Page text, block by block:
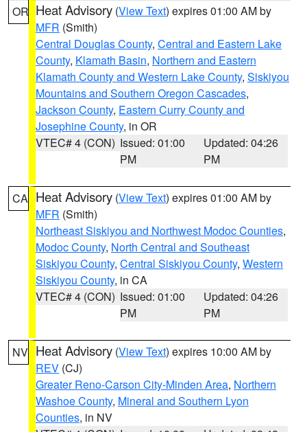
OR Heat Advisory (View Text) expires 01:00 AM by
MFR (Smith)
Central Douglas County, Central and Eastern Lake
County, Klamath Basin, Northern and Eastern
Klamath County and Western Lake County, Siskiyou
Mountains and Southern Oregon Cascades,
Jackson County, Eastern Curry County and
Josephine County, in OR
VTEC# 4 (CON) Issued: 01:00
PM
Updated: 04:26
PM
CA Heat Advisory (View Text) expires 01:00 AM by
MFR (Smith)
Northeast Siskiyou and Northwest Modoc Counties,
Modoc County, North Central and Southeast
Siskiyou County, Central Siskiyou County, Western
Siskiyou County, in CA
VTEC# 4 (CON) Issued: 01:00
PM
Updated: 04:26
PM
NV Heat Advisory (View Text) expires 10:00 AM by
REV (CJ)
Greater Reno-Carson City-Minden Area, Northern
Washoe County, Mineral and Southern Lyon
Counties, in NV